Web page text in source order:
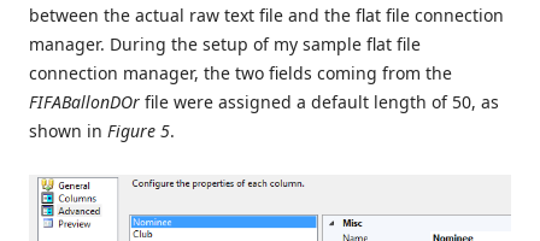
between the actual raw text file and the flat file connection
manager. During the setup of my sample flat file
connection manager, the two fields coming from the
FIFABallonDOr file were assigned a default length of 50, as
shown in Figure 5.